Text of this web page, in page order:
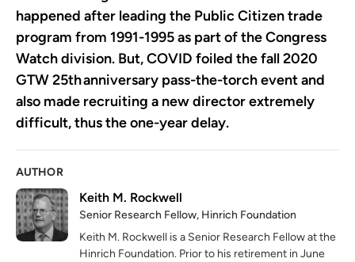
happened after leading the Public Citizen trade
program from 1991-1995 as part of the Congress
Watch division. But, COVID foiled the fall 2020
GTW 25thanniversary pass-the-torch event and
also made recruiting a new director extremely
difficult, thus the one-year delay.
AUTHOR
Keith M. Rockwell
Senior Research Fellow, Hinrich Foundation
Keith M. Rockwell is a Senior Research Fellow at the
Hinrich Foundation. Prior to his retirement in June